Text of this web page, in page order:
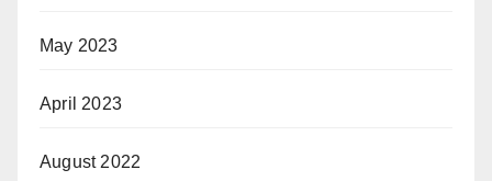
May 2023
April 2023
August 2022